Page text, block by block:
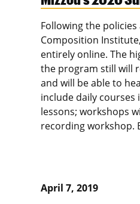
Following the
Composition
entirely online. The
the program still will
and will be able to
include daily
lessons; workshops
recording workshop.
April 7, 2019